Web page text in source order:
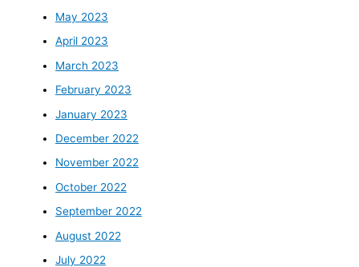
May 2023
April 2023
March 2023
February 2023
January 2023
December 2022
November 2022
October 2022
September 2022
August 2022
July 2022